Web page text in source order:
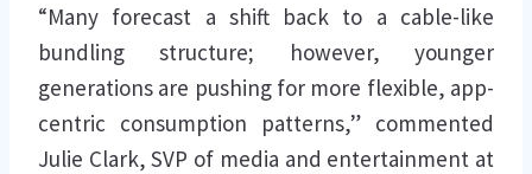
“Many forecast a shift back to a cable-like
bundling structure; however, younger
generations are pushing for more flexible, app-
centric consumption patterns,” commented
Julie Clark, SVP of media and entertainment at